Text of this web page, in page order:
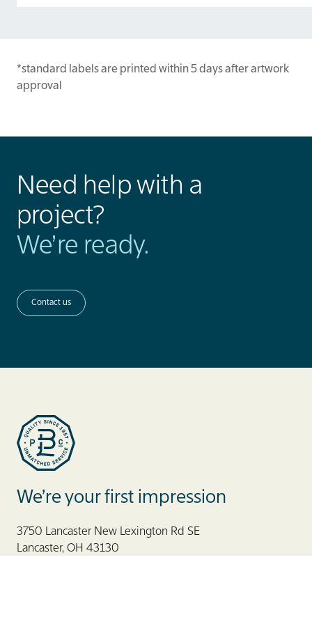
*standard labels are printed within 5 days after artwork
approval
Need help with a
project?
We’re ready.
Contact us
We’re your first impression
3750 Lancaster New Lexington Rd SE
Lancaster, OH 43130